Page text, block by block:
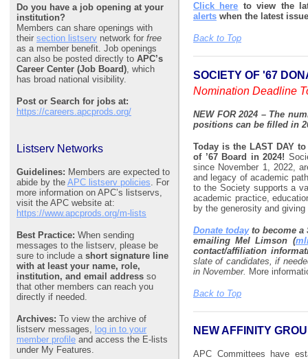
Do you have a job opening at your
institution?
Members can share openings with
their section listserv network for free
as a member benefit. Job openings
can also be posted directly to APC’s
Career Center (Job Board) , which
has broad national visibility.
Post or Search for jobs at:
https://careers.apcprods.org/
Listserv Networks
Guidelines: Members are expected to
abide by the APC listserv policies . For
more information on APC’s listservs,
visit the APC website at:
https://www.apcprods.org/m-lists
Best Practice: When sending
messages to the listserv, please be
sure to include a short signature line
with at least your name, role,
institution, and email address so
that other members can reach you
directly if needed.
Archives: To view the archive of
listserv messages,
log in to your
member profile and access the E-lists
under My Features.
Click here to view the
alerts when the latest
Back to Top
SOCIETY OF '67
Nomination Deadline
NEW FOR 2024 – The
positions can be filled in
Today is the LAST DAY
of ’67 Board in 2024!
since November 1, 2022,
and legacy of academic
to the Society supports a
academic practice,
by the generosity and
Donate todayto become a
emailing Mel Limson (
contact/affiliation
slate of candidates, if
in November. More
Back to Top
NEW AFFINITY
APC Committees have